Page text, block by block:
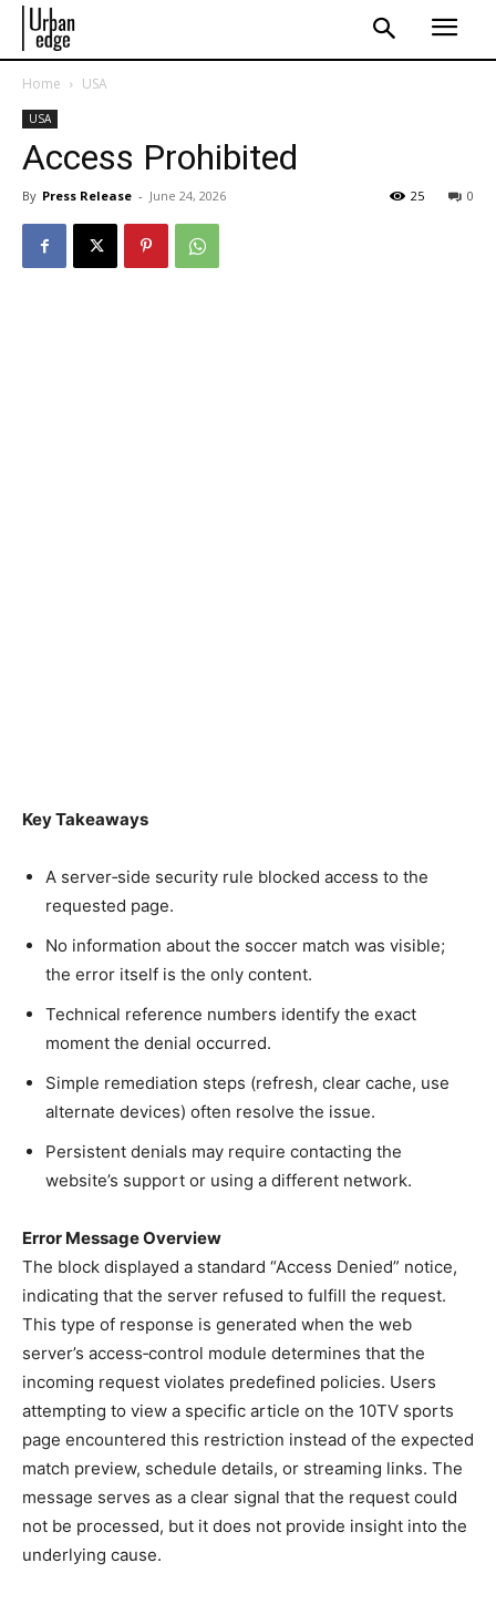
Home USA
USA
Access Prohibited
By Press Release - June 24, 2026 0
25
Key Takeaways
A server‑side security rule blocked access to the
requested page.
No information about the soccer match was visible;
the error itself is the only content.
Technical reference numbers identify the exact
moment the denial occurred.
Simple remediation steps (refresh, clear cache, use
alternate devices) often resolve the issue.
Persistent denials may require contacting the
website’s support or using a different network.
Error Message Overview
The block displayed a standard “Access Denied” notice,
indicating that the server refused to fulfill the request.
This type of response is generated when the web
server’s access‑control module determines that the
incoming request violates predefined policies. Users
attempting to view a specific article on the 10TV sports
page encountered this restriction instead of the expected
match preview, schedule details, or streaming links. The
message serves as a clear signal that the request could
not be processed, but it does not provide insight into the
underlying cause.